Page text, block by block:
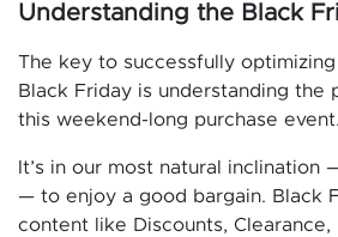
Understanding the Black
The key to successfully
Black Friday is understanding the
this weekend-long purchase event.
It’s in our most natural inclination
— to enjoy a good bargain. Black
content like Discounts, Clearance,